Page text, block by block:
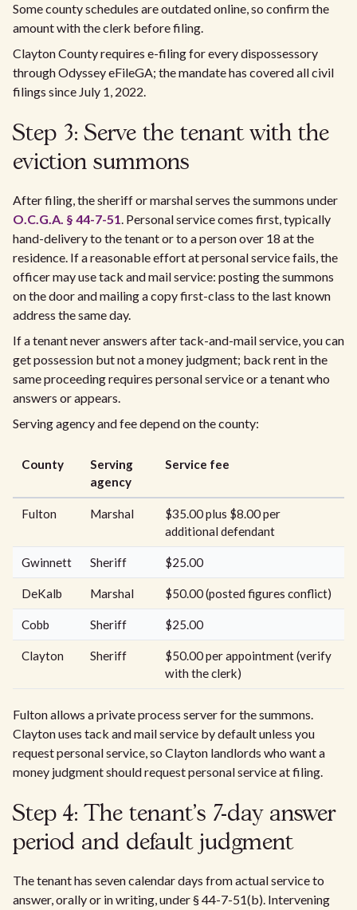
Some county schedules are outdated online, so confirm the
amount with the clerk before filing.
Clayton County requires e-filing for every dispossessory
through Odyssey eFileGA; the mandate has covered all civil
filings since July 1, 2022.
Step 3: Serve the tenant with the
eviction summons
After filing, the sheriff or marshal serves the summons under
O.C.G.A. § 44-7-51. Personal service comes first, typically
hand-delivery to the tenant or to a person over 18 at the
residence. If a reasonable effort at personal service fails, the
officer may use tack and mail service: posting the summons
on the door and mailing a copy first-class to the last known
address the same day.
If a tenant never answers after tack-and-mail service, you can
get possession but not a money judgment; back rent in the
same proceeding requires personal service or a tenant who
answers or appears.
Serving agency and fee depend on the county:
County
Serving
agency
Service fee
Fulton Marshal
$35.00 plus $8.00 per
additional defendant
Gwinnett Sheriff $25.00
DeKalb Marshal $50.00 (posted figures conflict)
Cobb Sheriff $25.00
Clayton Sheriff
$50.00 per appointment (verify
with the clerk)
Fulton allows a private process server for the summons.
Clayton uses tack and mail service by default unless you
request personal service, so Clayton landlords who want a
money judgment should request personal service at filing.
Step 4: The tenant's 7-day answer
period and default judgment
The tenant has seven calendar days from actual service to
answer, orally or in writing, under § 44-7-51(b). Intervening